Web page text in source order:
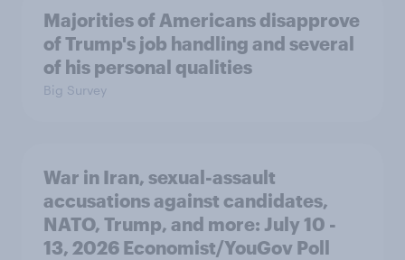
Majorities of Americans disapprove
of Trump's job handling and several
of his personal qualities
Big Survey
War in Iran, sexual-assault
accusations against candidates,
NATO, Trump, and more: July 10 -
13, 2026 Economist/YouGov Poll